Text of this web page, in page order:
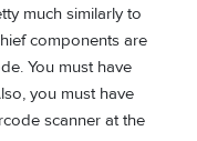
much similarly to
components are
You must have
you must have
scanner at the